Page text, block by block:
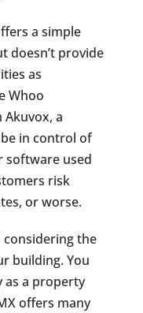
a simple
doesn’t provide
as
Whoo
a
in control of
software used
risk
or worse.
the
building. You
as a property
offers many